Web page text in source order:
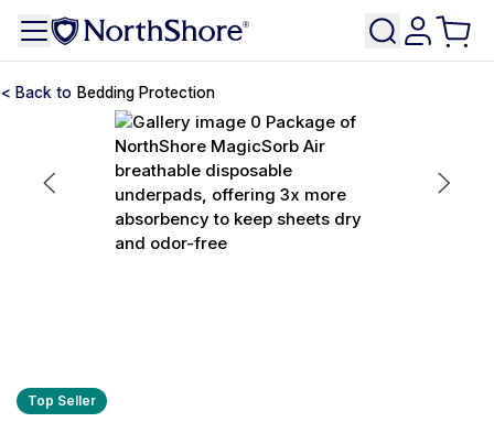
Bedding Protection
Top Seller